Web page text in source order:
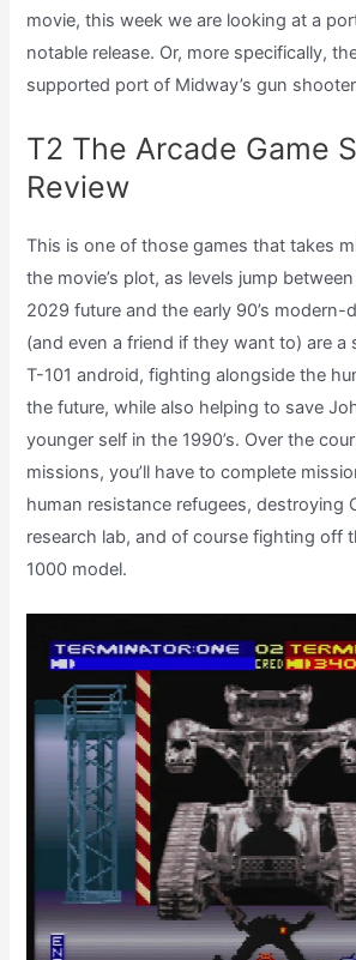
movie, this week we are looking at a
notable release. Or, more specifically,
supported port of Midway’s gun
T2 The Arcade Game
Review
This is one of those games that takes
the movie’s plot, as levels jump
2029 future and the early 90’s modern-
(and even a friend if they want to) are a
T-101 android, fighting alongside the
the future, while also helping to save
younger self in the 1990’s. Over the
missions, you’ll have to complete
human resistance refugees, destroying
research lab, and of course fighting off
1000 model.